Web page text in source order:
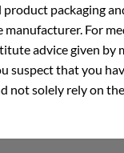
packaging
For
advice given
that you
solely rely on